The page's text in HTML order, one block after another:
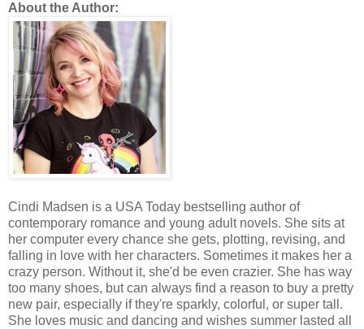
About the Author:
Cindi Madsen is a USA Today bestselling author of
contemporary romance and young adult novels. She sits at
her computer every chance she gets, plotting, revising, and
falling in love with her characters. Sometimes it makes her a
crazy person. Without it, she'd be even crazier. She has way
too many shoes, but can always find a reason to buy a pretty
new pair, especially if they're sparkly, colorful, or super tall.
She loves music and dancing and wishes summer lasted all